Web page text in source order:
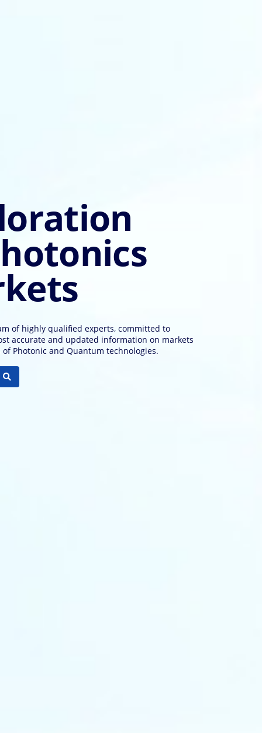
of highly qualified experts, committed to
accurate and updated information on markets
Photonic and Quantum technologies.